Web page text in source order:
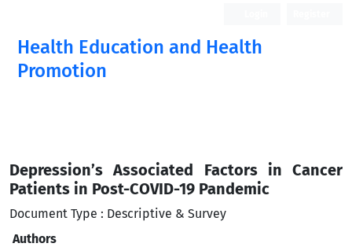
Health Education and Health
Promotion
Depression’s Associated Factors in Cancer
Patients in Post-COVID-19 Pandemic
Document Type : Descriptive & Survey
Authors